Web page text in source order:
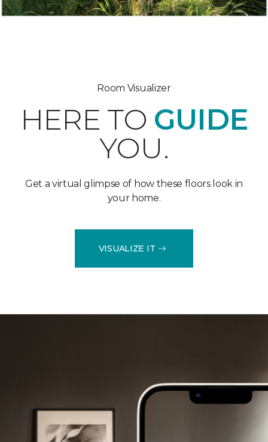
Room Visualizer
HERE TO GUIDE
YOU.
Get a virtual glimpse of how these floors look in
your home.
VISUALIZE IT